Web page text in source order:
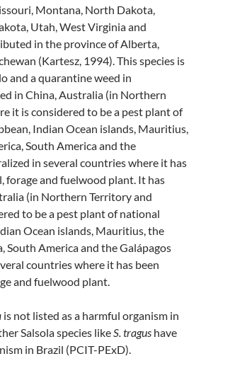
Montana, North Dakota,
Utah, West Virginia and
in the province of Alberta,
(Kartesz, 1994). This species is
and a quarantine weed in
in China, Australia (in Northern
it is considered to be a pest plant of
Indian Ocean islands, Mauritius,
South America and the
in several countries where it has
forage and fuelwood plant. It has
(in Northern Territory and
to be a pest plant of national
Ocean islands, Mauritius, the
South America and the Galápagos
countries where it has been
and fuelwood plant.
is not listed as a harmful organism in
Salsola species likeS. tragus have
in Brazil (PCIT-PExD).